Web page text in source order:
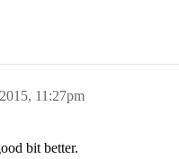
11:27pm
bit better.